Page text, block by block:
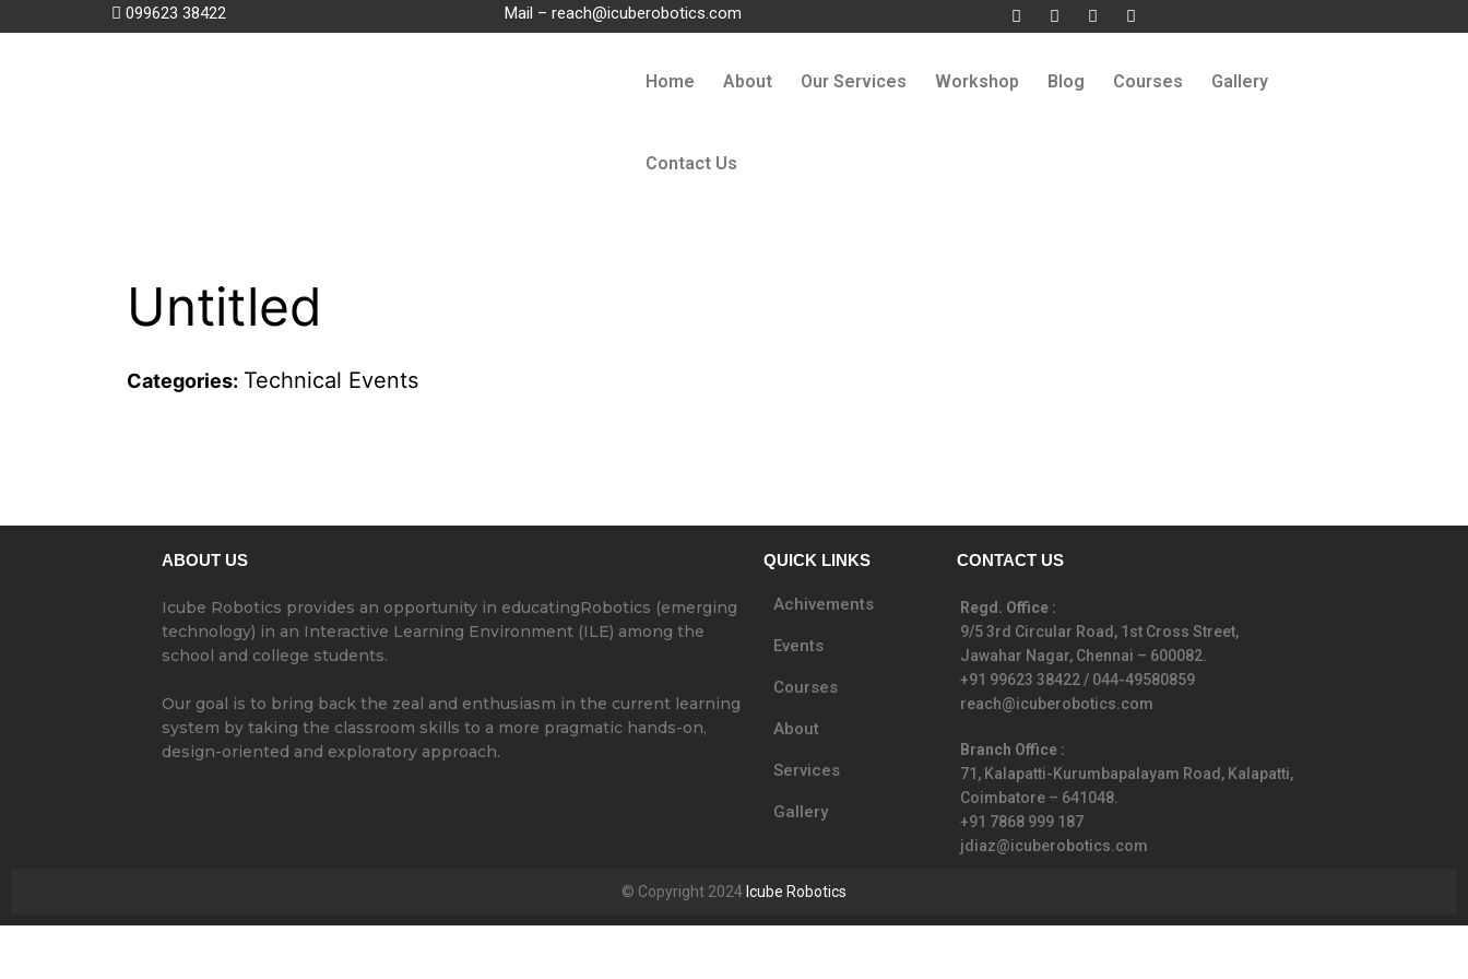
099623 38422 Mail –reach@icuberobotics.com
Home About Our Services Workshop Blog Courses Gallery
Contact Us
Untitled
Categories: Technical Events
ABOUT US
Icube Robotics provides an opportunity in educatingRobotics (emerging
technology) in an Interactive Learning Environment (ILE) among the
school and college students.
Our goal is to bring back the zeal and enthusiasm in the current learning
system by taking the classroom skills to a more pragmatic hands-on,
design-oriented and exploratory approach.
QUICK LINKS
Achivements
Events
Courses
About
Services
Gallery
CONTACT US
Regd. Office :
9/5 3rd Circular Road, 1st Cross Street,
Jawahar Nagar, Chennai – 600082.
+91 99623 38422 / 044-49580859
reach@icuberobotics.com
Branch Office :
71, Kalapatti-Kurumbapalayam Road, Kalapatti,
Coimbatore – 641048.
+91 7868 999 187
jdiaz@icuberobotics.com
© Copyright 2024 Icube Robotics